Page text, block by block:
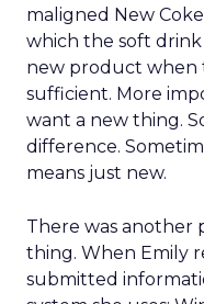
maligned New
which the soft
new product when
sufficient. More
want a new thing.
difference.
means just new.
There was another
thing. When Emily
submitted